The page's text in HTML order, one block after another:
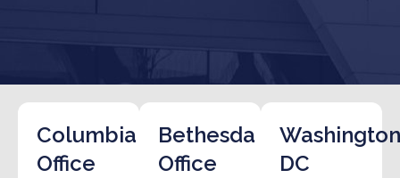
Columbia
Office
Bethesda
Office
DC